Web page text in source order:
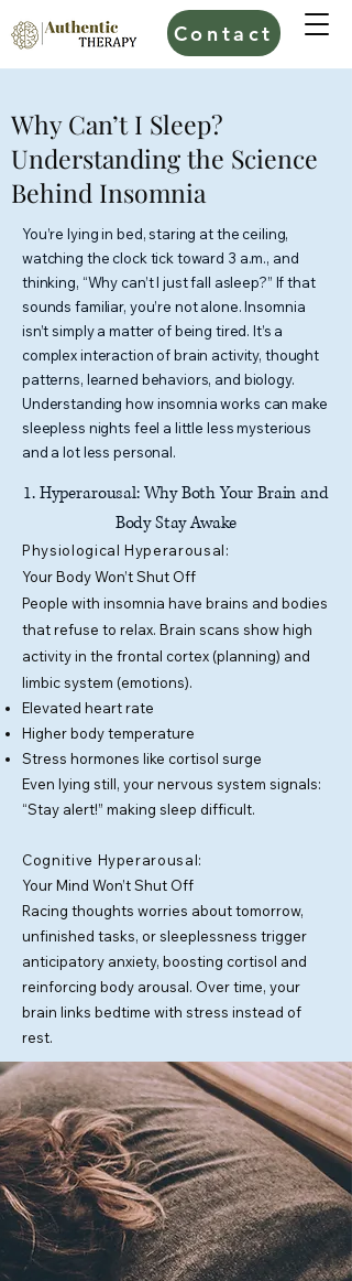
Contact
Why Can’t I Sleep?
Understanding the Science
Behind Insomnia
You’re lying in bed, staring at the ceiling,
watching the clock tick toward 3 a.m., and
thinking, “Why can’t I just fall asleep?” If that
sounds familiar, you’re not alone. Insomnia
isn’t simply a matter of being tired. It’s a
complex interaction of brain activity, thought
patterns, learned behaviors, and biology.
Understanding how insomnia works can make
sleepless nights feel a little less mysterious
and a lot less personal.
1. Hyperarousal: Why Both Your Brain and
Body Stay Awake
​Physiological Hyperarousal:
Your Body Won’t Shut Off
People with insomnia have brains and bodies
that refuse to relax. Brain scans show high
activity in the frontal cortex (planning) and
limbic system (emotions).
Elevated heart rate
Higher body temperature
Stress hormones like cortisol surge
Even lying still, your nervous system signals:
“Stay alert!” making sleep difficult.
Cognitive Hyperarousal:
Your Mind Won’t Shut Off
Racing thoughts worries about tomorrow,
unfinished tasks, or sleeplessness trigger
anticipatory anxiety, boosting cortisol and
reinforcing body arousal. Over time, your
brain links bedtime with stress instead of
rest.